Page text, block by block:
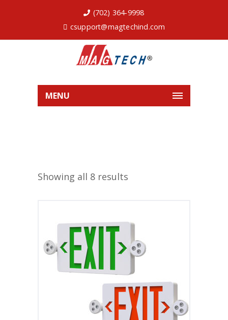
(702) 364-9998
csupport@magtechind.com
MENU
Showing all 8 results